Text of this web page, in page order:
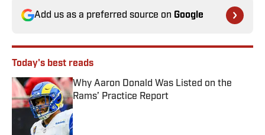
Add us as a preferred source on Google
Today's best reads
Why Aaron Donald Was Listed on the
Rams’ Practice Report
Published by on Invalid Date